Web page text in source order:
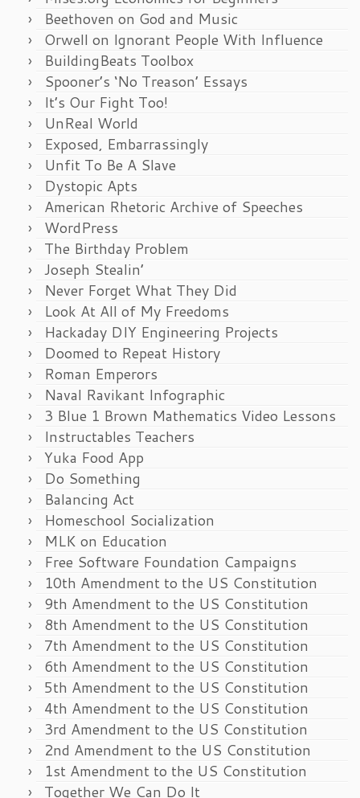
Beethoven on God and Music
Orwell on Ignorant People With Influence
BuildingBeats Toolbox
Spooner’s ‘No Treason’ Essays
It’s Our Fight Too!
UnReal World
Exposed, Embarrassingly
Unfit To Be A Slave
Dystopic Apts
American Rhetoric Archive of Speeches
WordPress
The Birthday Problem
Joseph Stealin’
Never Forget What They Did
Look At All of My Freedoms
Hackaday DIY Engineering Projects
Doomed to Repeat History
Roman Emperors
Naval Ravikant Infographic
3 Blue 1 Brown Mathematics Video Lessons
Instructables Teachers
Yuka Food App
Do Something
Balancing Act
Homeschool Socialization
MLK on Education
Free Software Foundation Campaigns
10th Amendment to the US Constitution
9th Amendment to the US Constitution
8th Amendment to the US Constitution
7th Amendment to the US Constitution
6th Amendment to the US Constitution
5th Amendment to the US Constitution
4th Amendment to the US Constitution
3rd Amendment to the US Constitution
2nd Amendment to the US Constitution
1st Amendment to the US Constitution
Together We Can Do It